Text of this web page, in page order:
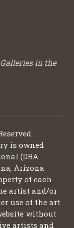
in the
is owned
(DBA
Arizona
of each
artist and/or
use of the art
without
artists and